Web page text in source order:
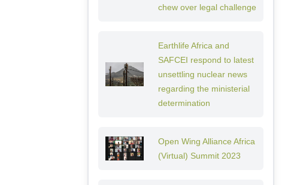
chew over legal challenge
Earthlife Africa and
SAFCEI respond to latest
unsettling nuclear news
regarding the ministerial
determination
Open Wing Alliance Africa
(Virtual) Summit 2023